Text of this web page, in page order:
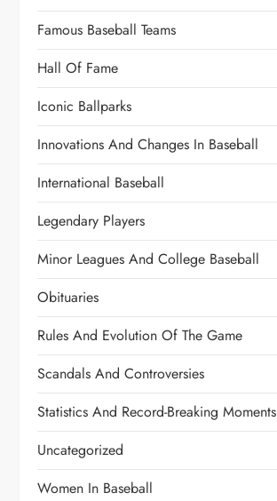
Famous Baseball Teams
Hall Of Fame
Iconic Ballparks
Innovations And Changes In Baseball
International Baseball
Legendary Players
Minor Leagues And College Baseball
Obituaries
Rules And Evolution Of The Game
Scandals And Controversies
Statistics And Record-Breaking Moments
Uncategorized
Women In Baseball